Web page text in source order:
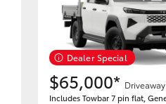
Dealer Special
$65,000* Driveaway
Includes Towbar 7 pin flat,